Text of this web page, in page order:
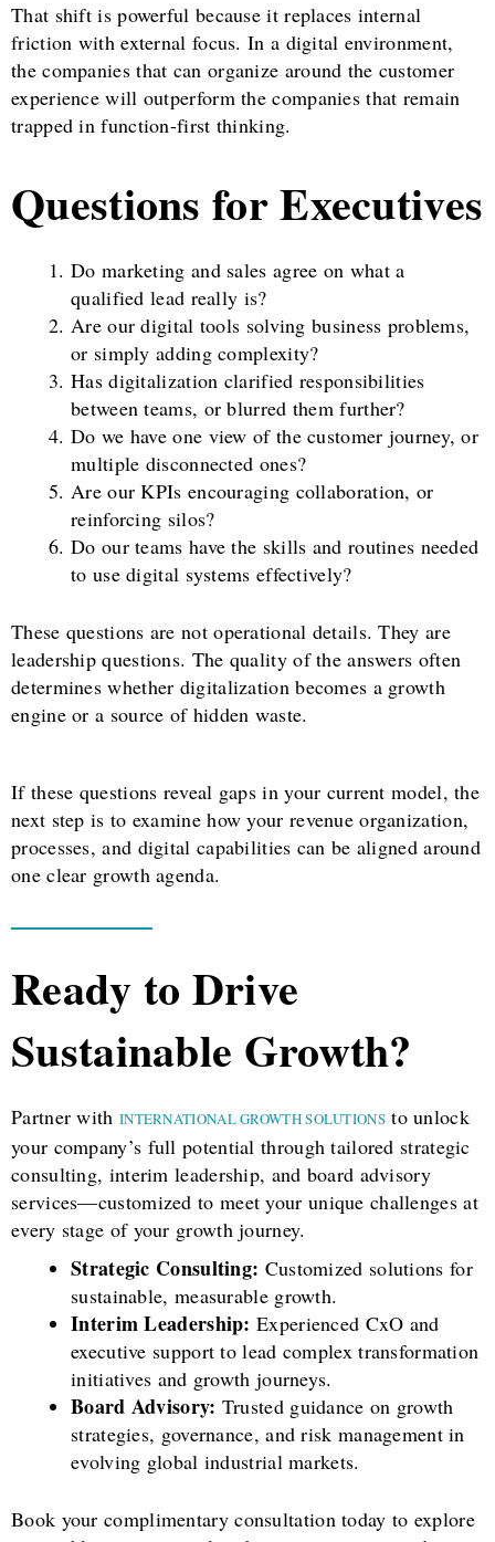
That shift is powerful because it replaces internal
friction with external focus. In a digital environment,
the companies that can organize around the customer
experience will outperform the companies that remain
trapped in function-first thinking.
Questions for Executives
Do marketing and sales agree on what a
qualified lead really is?
Are our digital tools solving business problems,
or simply adding complexity?
Has digitalization clarified responsibilities
between teams, or blurred them further?
Do we have one view of the customer journey, or
multiple disconnected ones?
Are our KPIs encouraging collaboration, or
reinforcing silos?
Do our teams have the skills and routines needed
to use digital systems effectively?
These questions are not operational details. They are
leadership questions. The quality of the answers often
determines whether digitalization becomes a growth
engine or a source of hidden waste.
If these questions reveal gaps in your current model, the
next step is to examine how your revenue organization,
processes, and digital capabilities can be aligned around
one clear growth agenda.
Ready to Drive
Sustainable Growth?
Partner with INTERNATIONAL GROWTH SOLUTIONSto unlock
your company’s full potential through tailored strategic
consulting, interim leadership, and board advisory
services—customized to meet your unique challenges at
every stage of your growth journey.
Strategic Consulting: Customized solutions for
sustainable, measurable growth.
Interim Leadership: Experienced CxO and
executive support to lead complex transformation
initiatives and growth journeys.
Board Advisory: Trusted guidance on growth
strategies, governance, and risk management in
evolving global industrial markets.
Book your complimentary consultation today to explore